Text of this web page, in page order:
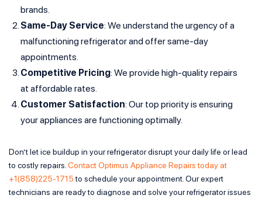
brands.
Same-Day Service: We understand the urgency of a
malfunctioning refrigerator and offer same-day
appointments.
Competitive Pricing: We provide high-quality repairs
at affordable rates.
Customer Satisfaction: Our top priority is ensuring
your appliances are functioning optimally.
Don’t let ice buildup in your refrigerator disrupt your daily life or lead
to costly repairs. Contact Optimus Appliance Repairs today at
+1(858)225-1715to schedule your appointment. Our expert
technicians are ready to diagnose and solve your refrigerator issues